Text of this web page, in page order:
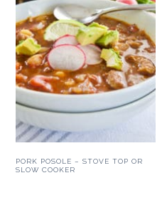
PORK POSOLE – STOVE TOP OR
SLOW COOKER